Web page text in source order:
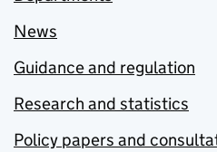
News
Guidance and regulation
Research and statistics
Policy papers and